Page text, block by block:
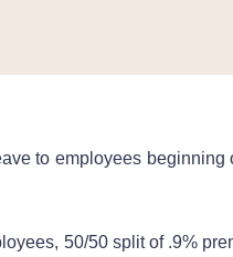
to employees beginning
50/50 split of .9%